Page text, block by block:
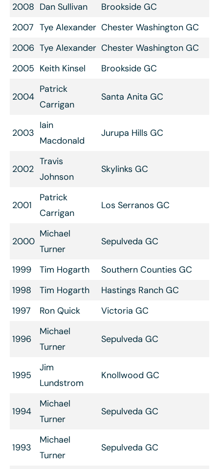
2008 Dan Sullivan
Brookside GC
2007 Tye Alexander Chester Washington GC
2006 Tye Alexander Chester Washington GC
2005 Keith Kinsel Brookside GC
2004
Patrick
Carrigan
Santa Anita GC
2003
Iain
Macdonald
Jurupa Hills GC
2002
Travis
Johnson
Skylinks GC
2001
Patrick
Carrigan
Los Serranos GC
2000
Michael
Turner
Sepulveda GC
1999 Tim Hogarth
Southern Counties GC
1998
Tim Hogarth
Hastings Ranch GC
1997
Ron Quick Victoria GC
1996
Michael
Turner
Sepulveda GC
1995
Jim
Lundstrom
Knollwood GC
1994
Michael
Turner
Sepulveda GC
1993
Michael
Turner
Sepulveda GC